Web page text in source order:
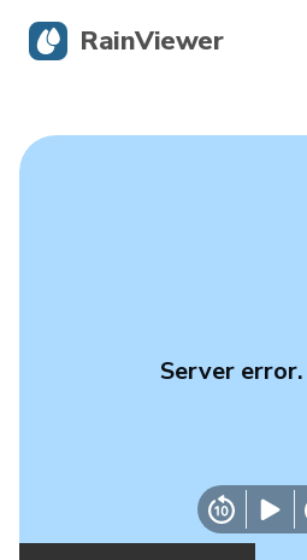
Server error.
RainViewer